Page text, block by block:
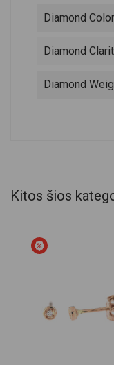
Diamond Color
Diamond
Diamond
Kitos šios